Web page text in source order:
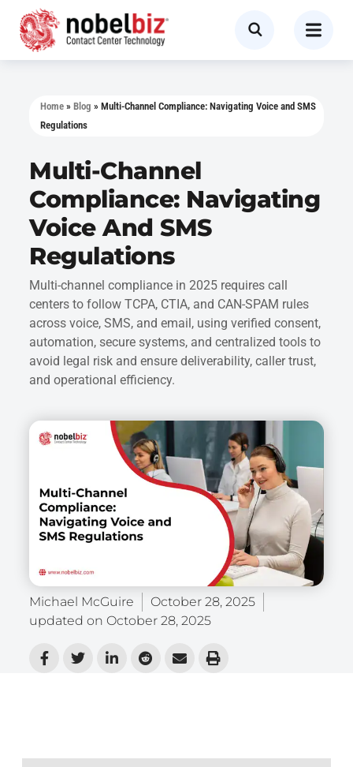
Home »Blog »Multi-Channel Compliance: Navigating Voice and SMS
Regulations
Multi-Channel
Compliance: Navigating
Voice And SMS
Regulations
Multi-channel compliance in 2025 requires call
centers to follow TCPA, CTIA, and CAN-SPAM rules
across voice, SMS, and email, using verified consent,
automation, secure systems, and centralized tools to
avoid legal risk and ensure deliverability, caller trust,
and operational efficiency.
Michael McGuire
October 28, 2025
updated on October 28, 2025